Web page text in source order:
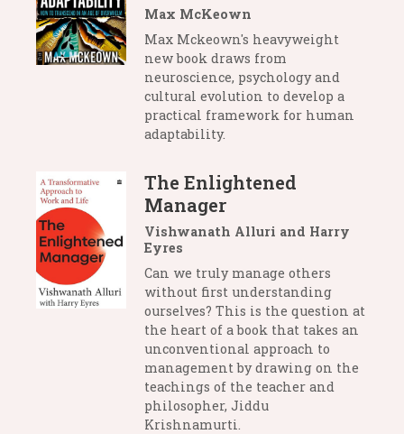
Max McKeown
Max Mckeown's heavyweight
new book draws from
neuroscience, psychology and
cultural evolution to develop a
practical framework for human
adaptability.
The Enlightened
Manager
Vishwanath Alluri and Harry
Eyres
Can we truly manage others
without first understanding
ourselves? This is the question at
the heart of a book that takes an
unconventional approach to
management by drawing on the
teachings of the teacher and
philosopher, Jiddu
Krishnamurti.